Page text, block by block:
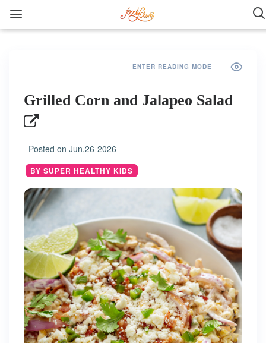
ENTER READING MODE
Grilled Corn and Jalapeo Salad
Posted on Jun,26-2026
BY SUPER HEALTHY KIDS